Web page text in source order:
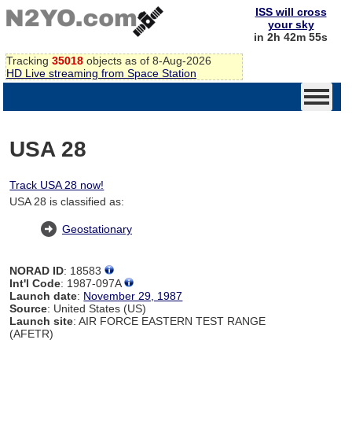
Tracking 35018 objects as of 8-Aug-2026
HD Live streaming from Space Station
ISS will cross
your sky
in 2h 42m 55s
USA 28
Track USA 28 now!
USA 28 is classified as:
Geostationary
NORAD ID: 18583
Int'l Code: 1987-097A
Launch date: November 29, 1987
Source: United States (US)
Launch site: AIR FORCE EASTERN TEST RANGE
(AFETR)